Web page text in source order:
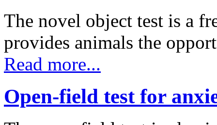
The novel object test is a
provides animals the
Read more...
Open-field test for